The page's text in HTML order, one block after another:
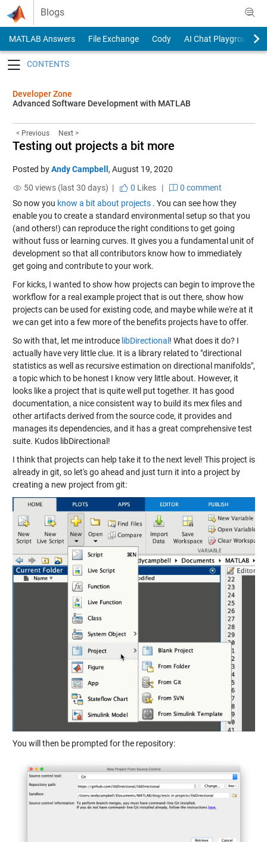
Skip to content
Blogs
MATLAB Answers File Exchange Cody
AI Chat Playground
Developer Zone
Advanced Software Development with MATLAB
< Previous Next >
Testing out projects a bit more
Posted byAndy Campbell , August 19, 2020
50 views (last 30 days) |
0 Likes|
0 comment
So now you know a bit about projects. You can see how they
enable you to create a standard environmental setup so that you
(and others!) can reproduce the right conditions to get going
without fuss or learning curves. It gives you a fundamental unit of
development so that all contributors know how to immediately
get going and contribute to your work.
For kicks, I wanted to show how projects can begin to improve the
workflow for a real example project that is out there, show how
projects can be used for existing code, and maybe while we're at it
we can get into a few more of the benefits projects have to offer.
So with that, let me introduce libDirectional ! What does it do? I
actually have very little clue. It is a library related to "directional
statistics as well as recursive estimation on directional manifolds",
a topic which to be honest I know very little about. However, it
looks like a project that is quite well put together. It has good
documentation, a nice consistent way to build its mex files and
other artifacts derived from the source code, it provides and
manages its dependencies, and it has a great comprehensive test
suite. Kudos libDirectional!
I think that projects can help take it to the next level! This project is
already in git, so let's go ahead and just turn it into a project by
creating a new project from git:
You will then be prompted for the repository: